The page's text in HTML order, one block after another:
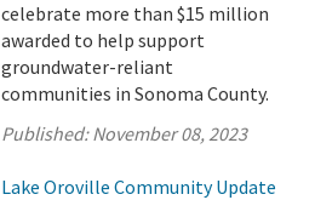
celebrate more than $15 million
awarded to help support
groundwater-reliant
communities in Sonoma County.
Published:November 08, 2023
Lake Oroville Community Update